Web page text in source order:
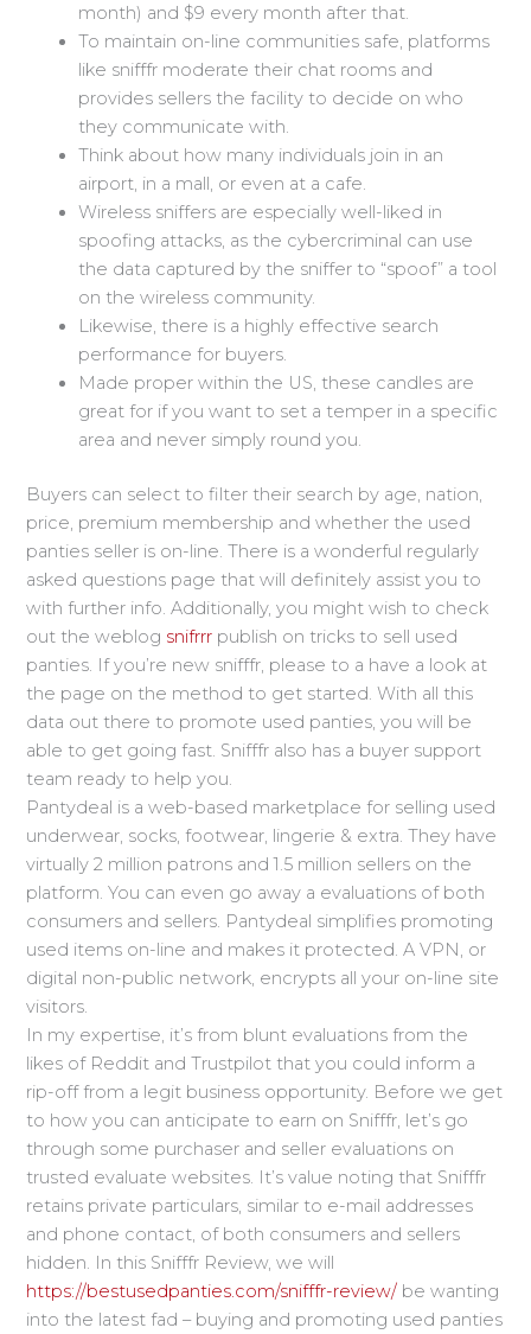
month) and $9 every month after that.
To maintain on-line communities safe, platforms
like snifffr moderate their chat rooms and
provides sellers the facility to decide on who
they communicate with.
Think about how many individuals join in an
airport, in a mall, or even at a cafe.
Wireless sniffers are especially well-liked in
spoofing attacks, as the cybercriminal can use
the data captured by the sniffer to “spoof” a tool
on the wireless community.
Likewise, there is a highly effective search
performance for buyers.
Made proper within the US, these candles are
great for if you want to set a temper in a specific
area and never simply round you.
Buyers can select to filter their search by age, nation,
price, premium membership and whether the used
panties seller is on-line. There is a wonderful regularly
asked questions page that will definitely assist you to
with further info. Additionally, you might wish to check
out the weblog snifrrr publish on tricks to sell used
panties. If you’re new snifffr, please to a have a look at
the page on the method to get started. With all this
data out there to promote used panties, you will be
able to get going fast. Snifffr also has a buyer support
team ready to help you.
Pantydeal is a web-based marketplace for selling used
underwear, socks, footwear, lingerie & extra. They have
virtually 2 million patrons and 1.5 million sellers on the
platform. You can even go away a evaluations of both
consumers and sellers. Pantydeal simplifies promoting
used items on-line and makes it protected. A VPN, or
digital non-public network, encrypts all your on-line site
visitors.
In my expertise, it’s from blunt evaluations from the
likes of Reddit and Trustpilot that you could inform a
rip-off from a legit business opportunity. Before we get
to how you can anticipate to earn on Snifffr, let’s go
through some purchaser and seller evaluations on
trusted evaluate websites. It’s value noting that Snifffr
retains private particulars, similar to e-mail addresses
and phone contact, of both consumers and sellers
hidden. In this Snifffr Review, we will
https://bestusedpanties.com/snifffr-review/ be wanting
into the latest fad – buying and promoting used panties